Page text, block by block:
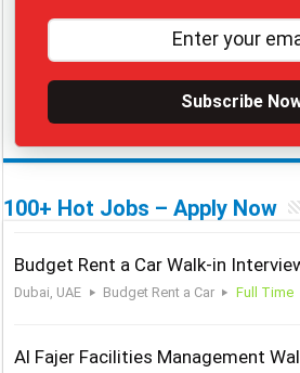
Subscribe
100+ Hot Jobs – Apply Now
Budget Rent a Car Walk-in
Dubai, UAE Budget Rent a Car Full Time
Al Fajer Facilities Management